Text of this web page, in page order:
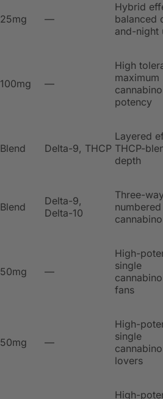
25mg —
Hybrid
balanced
and-night
100mg —
High
maximum
potency
Blend Delta-9, THCP
Layered
THCP-
depth
Blend
Delta-9,
Delta-10
Three-
numbered
50mg —
High-
single
fans
50mg —
High-
single
lovers
High-